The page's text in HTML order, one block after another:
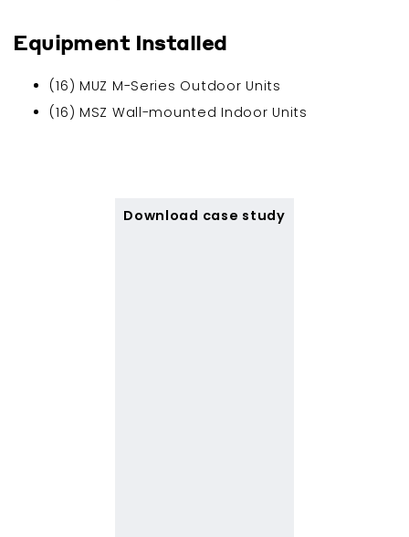
Equipment Installed
(16) MUZ M-Series Outdoor Units
(16) MSZ Wall-mounted Indoor Units
Download case study